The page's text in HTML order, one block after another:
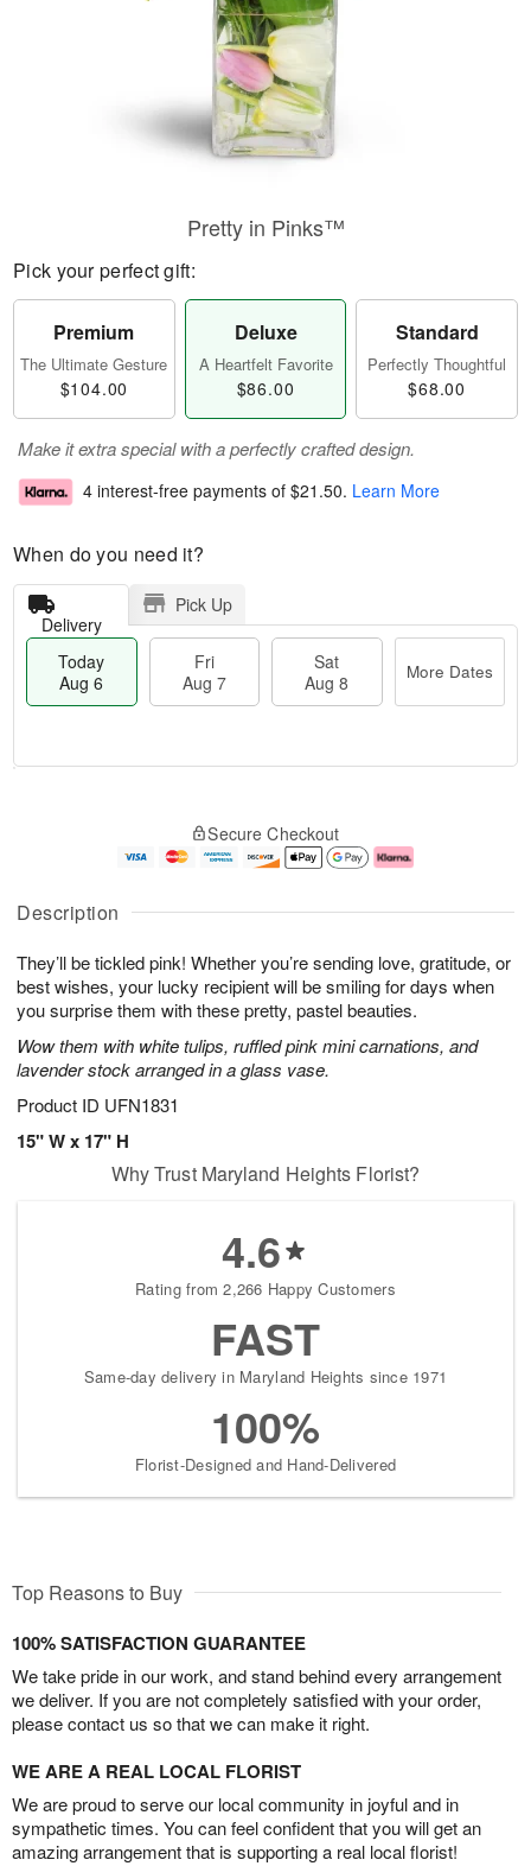
Description
They’ll be tickled pink! Whether you’re sending love, gratitude, or
best wishes, your lucky recipient will be smiling for days when
you surprise them with these pretty, pastel beauties.
Wow them with white tulips, ruffled pink mini carnations, and
lavender stock arranged in a glass vase.
Product ID UFN1831
15" W x 17" H
Pretty in Pinks™
Pick your perfect gift:
Premium
The Ultimate Gesture
$104.00
Deluxe
A Heartfelt Favorite
$86.00
Standard
Perfectly Thoughtful
$68.00
Make it extra special with a perfectly crafted design.
4 interest-free payments of $21.50. Learn More
When do you need it?
Delivery
Pick Up
Today
Aug 6
Fri
Aug 7
Sat
Aug 8
More Dates
u
6
g
g
e
t
s
Secure Checkout
Why Trust Maryland Heights Florist?
4.6
Rating from 2,266 Happy Customers
FAST
Same-day delivery in Maryland Heights since 1971
100%
Florist-Designed and Hand-Delivered
Top Reasons to Buy
100% SATISFACTION GUARANTEE
We take pride in our work, and stand behind every arrangement
we deliver. If you are not completely satisfied with your order,
please contact us so that we can make it right.
WE ARE A REAL LOCAL FLORIST
We are proud to serve our local community in joyful and in
sympathetic times. You can feel confident that you will get an
amazing arrangement that is supporting a real local florist!